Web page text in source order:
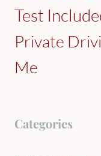
Test
Private
Me
Categories